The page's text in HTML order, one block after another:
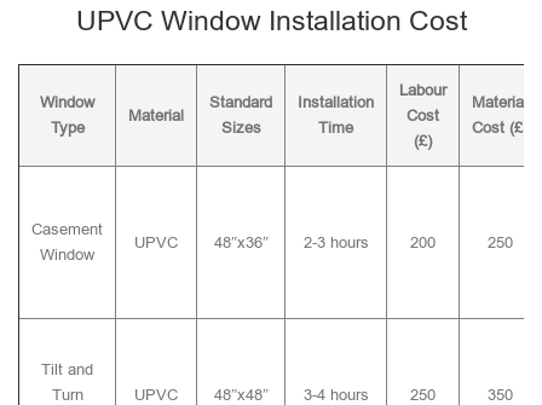
UPVC Window Installation Cost
Window
Type
Material
Standard
Sizes
Installation
Time
Labour
Cost
(£)
Material
Cost (£)
Casement
Window
UPVC 48″x36″ 2-3 hours 200 250
Tilt and
Turn
UPVC 48″x48″ 3-4 hours 250 350